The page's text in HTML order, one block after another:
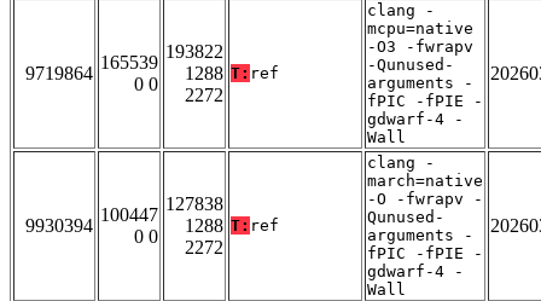
9719864
165539
0 0
193822
1288
2272
T: ref
clang -
mcpu=native
-O3 -fwrapv
-Qunused-
arguments -
fPIC -fPIE -
gdwarf-4 -
Wall
9930394
100447
0 0
127838
1288
2272
T: ref
clang -
march=native
-O -fwrapv -
Qunused-
arguments -
fPIC -fPIE -
gdwarf-4 -
Wall